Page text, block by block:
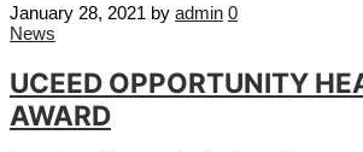
January 28, 2021 by admin 0
News
UCEED OPPORTUNITY
AWARD